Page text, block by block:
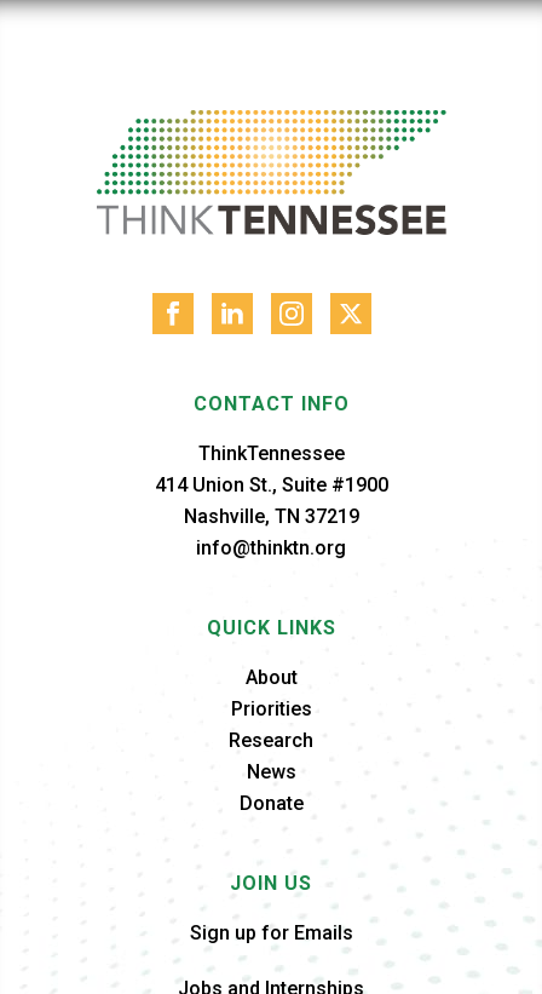
CONTACT INFO
ThinkTennessee
414 Union St., Suite #1900
Nashville, TN 37219
info@thinktn.org
QUICK LINKS
About
Priorities
Research
News
Donate
JOIN US
Sign up for Emails
Jobs and Internships